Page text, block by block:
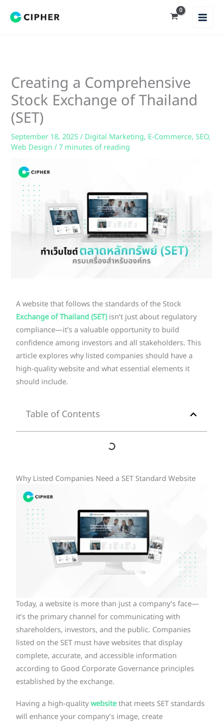
Creating a Comprehensive
Stock Exchange of Thailand
(SET)
September 18, 2025/ Digital Marketing, E-Commerce,SEO,
Web Design /7 minutes of reading
A website that follows the standards of the Stock
Exchange of Thailand (SET)isn’t just about regulatory
compliance—it’s a valuable opportunity to build
confidence among investors and all stakeholders. This
article explores why listed companies should have a
high-quality website and what essential elements it
should include.
Table of Contents
Why Listed Companies Need a SET Standard Website
Today, a website is more than just a company’s face—
it’s the primary channel for communicating with
shareholders, investors, and the public. Companies
listed on the SET must have websites that display
complete, accurate, and accessible information
according to Good Corporate Governance principles
established by the exchange.
Having a high-qualitywebsitethat meets SET standards
will enhance your company’s image, create